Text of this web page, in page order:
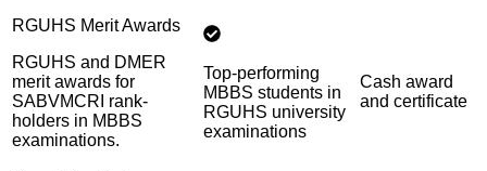
RGUHS Merit Awards
RGUHS and DMER
merit awards for
SABVMCRI rank-
holders in MBBS
examinations.
Top-performing
MBBS students in
RGUHS university
examinations
Cash award
and certificate